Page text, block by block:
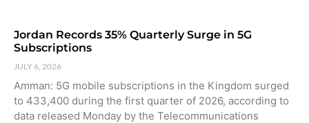
Jordan Records 35% Quarterly Surge in 5G
Subscriptions
JULY 6, 2026
Amman: 5G mobile subscriptions in the Kingdom surged
to 433,400 during the first quarter of 2026, according to
data released Monday by the Telecommunications